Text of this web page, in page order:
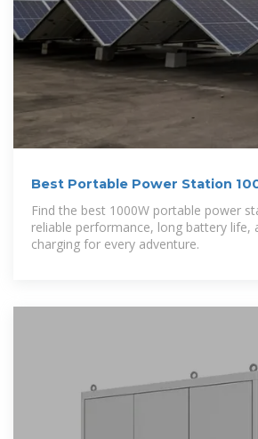
Best Portable Power Station
Find the best 1000W portable power
reliable performance, long battery life,
charging for every adventure.